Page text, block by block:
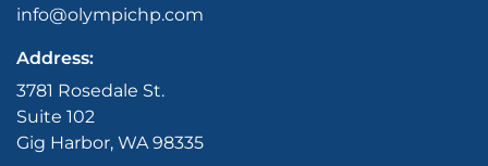
info@olympichp.com
Address:
3781 Rosedale St.
Suite 102
Gig Harbor, WA 98335